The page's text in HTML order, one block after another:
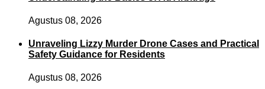
Agustus 08, 2026
Unraveling Lizzy Murder Drone Cases and Practical
Safety Guidance for Residents
Agustus 08, 2026